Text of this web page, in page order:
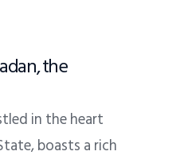
the
in the heart
boasts a rich